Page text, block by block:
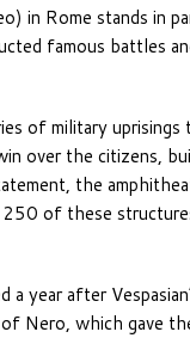
in Rome stands in
famous battles
of military
over the citizens,
the
of these
year after
Nero, which gave